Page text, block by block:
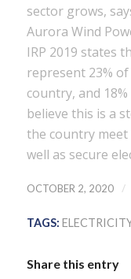
sector grows,
Aurora Wind
IRP 2019 states
represent 23%
country, and
believe this is a
the country meet
well as secure
OCTOBER 2, 2020 /
TAGS:
Share this entry